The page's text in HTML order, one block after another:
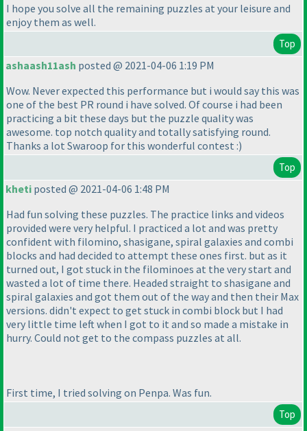
I hope you solve all the remaining puzzles at your leisure and
enjoy them as well.
Top
ashaash11ash posted @ 2021-04-06 1:19 PM
Wow. Never expected this performance but i would say this was
one of the best PR round i have solved. Of course i had been
practicing a bit these days but the puzzle quality was
awesome. top notch quality and totally satisfying round.
Thanks a lot Swaroop for this wonderful contest :)
Top
kheti posted @ 2021-04-06 1:48 PM
Had fun solving these puzzles. The practice links and videos
provided were very helpful. I practiced a lot and was pretty
confident with filomino, shasigane, spiral galaxies and combi
blocks and had decided to attempt these ones first. but as it
turned out, I got stuck in the filominoes at the very start and
wasted a lot of time there. Headed straight to shasigane and
spiral galaxies and got them out of the way and then their Max
versions. didn't expect to get stuck in combi block but I had
very little time left when I got to it and so made a mistake in
hurry. Could not get to the compass puzzles at all.
First time, I tried solving on Penpa. Was fun.
Top